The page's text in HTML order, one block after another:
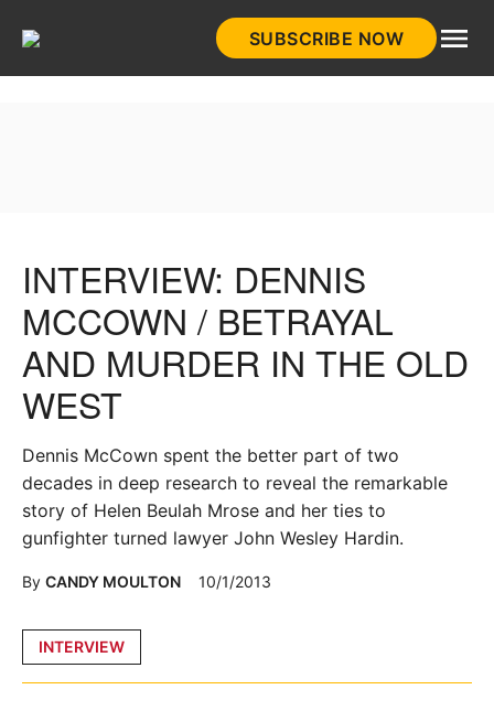
SUBSCRIBE NOW
Posted
INTERVIEW
INTERVIEW: DENNIS
MCCOWN / BETRAYAL
AND MURDER IN THE OLD
WEST
Dennis McCown spent the better part of two
decades in deep research to reveal the remarkable
story of Helen Beulah Mrose and her ties to
gunfighter turned lawyer John Wesley Hardin.
By CANDY MOULTON 10/1/2013